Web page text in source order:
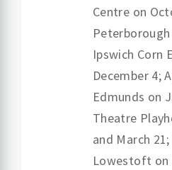
Centre on
Ipswich Corn
December 4;
Edmunds on
Theatre
and March
Lowestoft on